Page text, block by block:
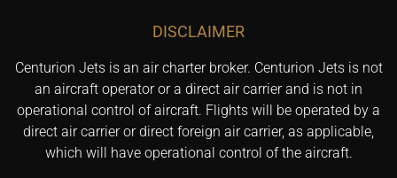
DISCLAIMER
Centurion Jets is an air charter broker. Centurion Jets is not
an aircraft operator or a direct air carrier and is not in
operational control of aircraft. Flights will be operated by a
direct air carrier or direct foreign air carrier, as applicable,
which will have operational control of the aircraft.